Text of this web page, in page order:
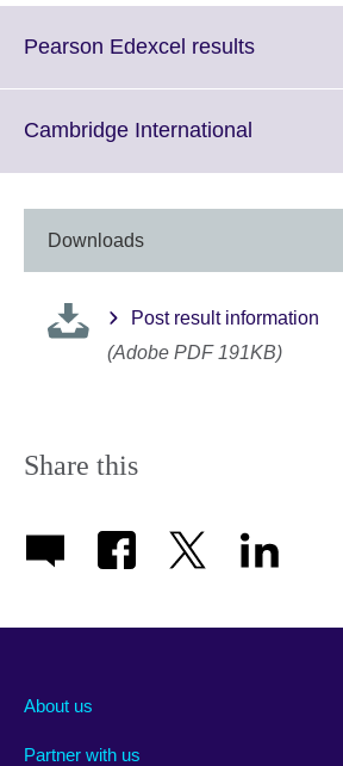
Pearson Edexcel resultsClick
Cambridge International
More
available.
Downloads
Post result information
(Adobe PDF 191KB)
Share this
About us
Partner with us